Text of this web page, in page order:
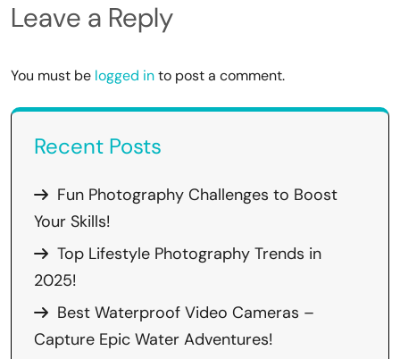
Leave a Reply
You must be logged into post a comment.
Recent Posts
Fun Photography Challenges to Boost
Your Skills!
Top Lifestyle Photography Trends in
2025!
Best Waterproof Video Cameras –
Capture Epic Water Adventures!